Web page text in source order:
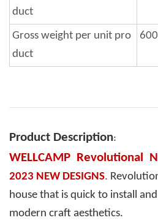
duct
Gross weight per unit pro
duct
Product Description:
WELLCAMP Revolutional
2023 NEW DESIGNS.
house that is quick to install
modern craft aesthetics.